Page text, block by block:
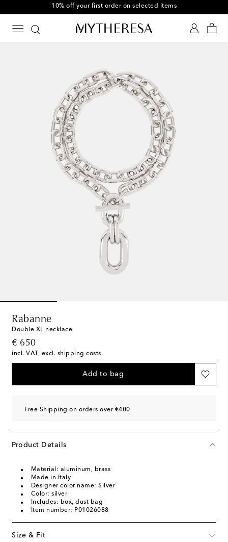
10% off your first order on selected items
Rabanne
Double XL necklace
€ 650
original price
incl. VAT, excl. shipping costs
Add to bag
Free Shipping on orders over €400
Product Details
Material: aluminum, brass
Made in Italy
Designer color name: Silver
Color: silver
Includes: box, dust bag
Item number: P01026088
Size & Fit